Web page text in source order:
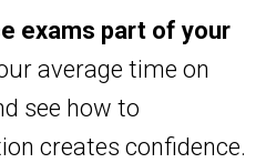
exams part of your
average time on
see how to
creates confidence.